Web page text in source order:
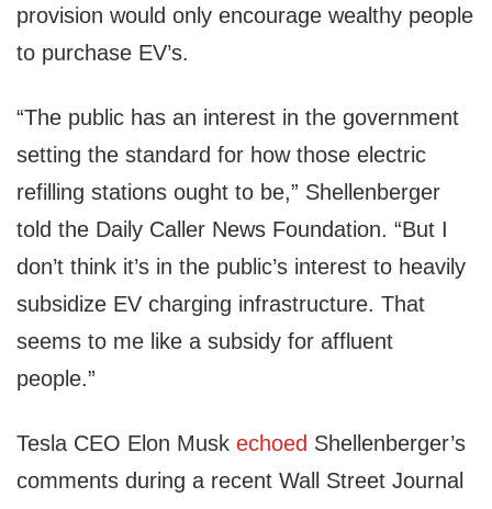
provision would only encourage wealthy people
to purchase EV’s.
“The public has an interest in the government
setting the standard for how those electric
refilling stations ought to be,” Shellenberger
told the Daily Caller News Foundation. “But I
don’t think it’s in the public’s interest to heavily
subsidize EV charging infrastructure. That
seems to me like a subsidy for affluent
people.”
Tesla CEO Elon Musk echoed Shellenberger’s
comments during a recent Wall Street Journal